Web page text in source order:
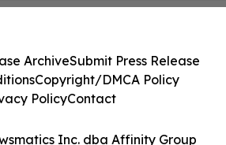
Inc. dba Affinity Group
ArchiveSubmit Press Release
Copyright/DMCA Policy
PolicyContact